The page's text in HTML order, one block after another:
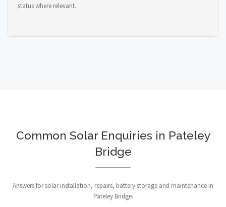
status where relevant.
Common Solar Enquiries in Pateley
Bridge
Answers for solar installation, repairs, battery storage and maintenance in
Pateley Bridge.